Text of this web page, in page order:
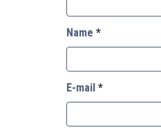
Name *
E-mail *